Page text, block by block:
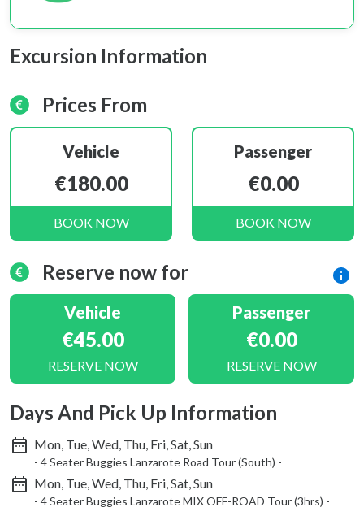
Excursion Information
Prices From
Vehicle
€180.00
BOOK NOW
Passenger
€0.00
BOOK NOW
Reserve now for
Vehicle
€45.00
RESERVE NOW
Passenger
€0.00
RESERVE NOW
Days And Pick Up Information
Mon, Tue, Wed, Thu, Fri, Sat, Sun
- 4 Seater Buggies Lanzarote Road Tour (South) -
Mon, Tue, Wed, Thu, Fri, Sat, Sun
- 4 Seater Buggies Lanzarote MIX OFF-ROAD Tour (3hrs) -